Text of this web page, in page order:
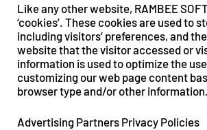
Like any other website, RAMBEE
‘cookies’. These cookies are used to
including visitors’ preferences, and
website that the visitor accessed or
information is used to optimize the
customizing our web page content
browser type and/or other information.
Advertising Partners Privacy Policies